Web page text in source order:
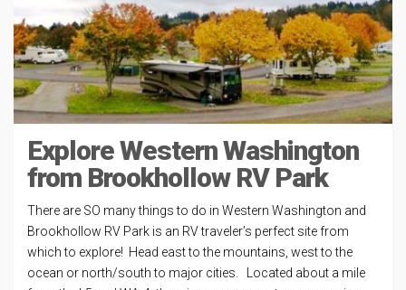
Explore Western Washington
from Brookhollow RV Park
There are SO many things to do in Western Washington and
Brookhollow RV Park is an RV traveler’s perfect site from
which to explore! Head east to the mountains, west to the
ocean or north/south to major cities. Located about a mile